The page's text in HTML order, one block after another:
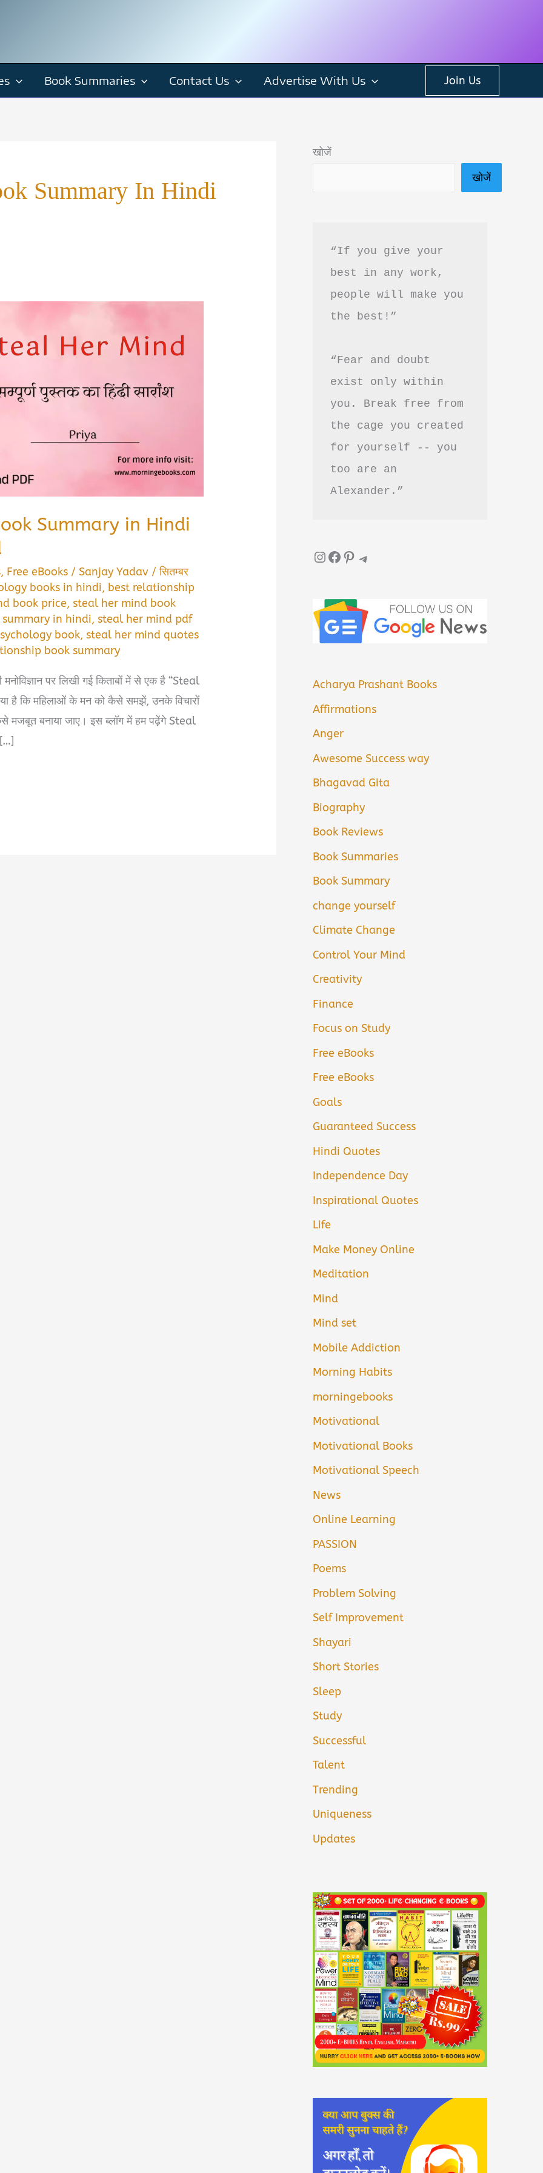
Book Summaries Contact Us Advertise With Us Join Us
Summary In Hindi
Summary in Hindi
, Free eBooks /Sanjay Yadav /सितम्बर
books in hindi, best relationship
book price,steal her mind book
in hindi,steal her mind pdf
book,steal her mind quotes
book summary
पर लिखी गई किताबों में से एक है “Steal
है कि महिलाओं के मन को कैसे समझें, उनके विचारों
मजबूत बनाया जाए। इस ब्लॉग में हम पढ़ेंगे Steal
खोजें
खोजें
“If you give your
best in any work,
people will make you
the best!”
“Fear and doubt
exist only within
you. Break free from
the cage you created
for yourself -- you
too are an
Alexander.”
InstagramFacebook Pinterest Telegram
Acharya Prashant Books
Affirmations
Anger
Awesome Success way
Bhagavad Gita
Biography
Book Reviews
Book Summaries
Book Summary
change yourself
Climate Change
Control Your Mind
Creativity
Finance
Focus on Study
Free eBooks
Free eBooks
Goals
Guaranteed Success
Hindi Quotes
Independence Day
Inspirational Quotes
Life
Make Money Online
Meditation
Mind
Mind set
Mobile Addiction
Morning Habits
morningebooks
Motivational
Motivational Books
Motivational Speech
News
Online Learning
PASSION
Poems
Problem Solving
Self Improvement
Shayari
Short Stories
Sleep
Study
Successful
Talent
Trending
Uniqueness
Updates